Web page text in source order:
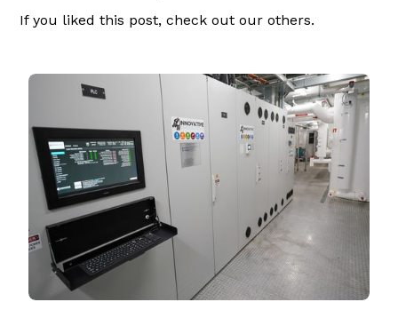
If you liked this post, check out our others.